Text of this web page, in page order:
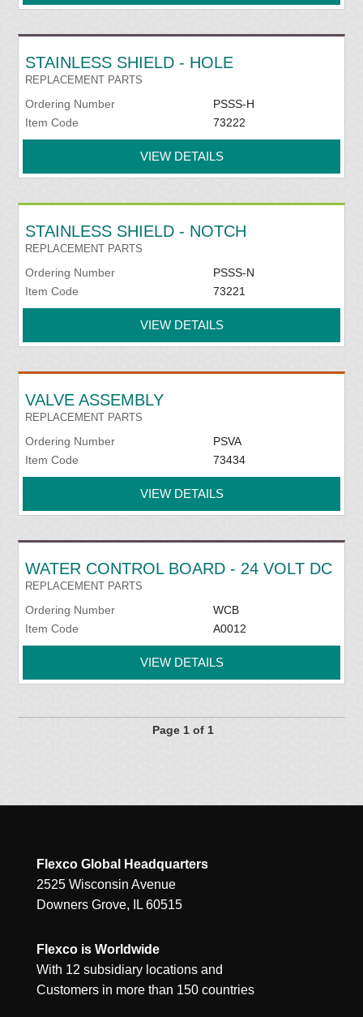
STAINLESS SHIELD - HOLE
REPLACEMENT PARTS
Ordering Number
PSSS-H
Item Code
73222
VIEW DETAILS
STAINLESS SHIELD - NOTCH
REPLACEMENT PARTS
Ordering Number
PSSS-N
Item Code
73221
VIEW DETAILS
VALVE ASSEMBLY
REPLACEMENT PARTS
Ordering Number
PSVA
Item Code
73434
VIEW DETAILS
WATER CONTROL BOARD - 24 VOLT DC
REPLACEMENT PARTS
Ordering Number
WCB
Item Code
A0012
VIEW DETAILS
Page 1 of 1
Flexco Global Headquarters
2525 Wisconsin Avenue
Downers Grove, IL 60515
Flexco is Worldwide
With 12 subsidiary locations and
Customers in more than 150 countries